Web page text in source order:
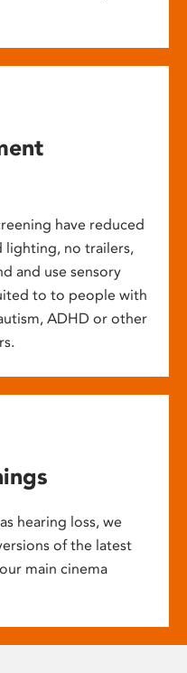
have reduced
lighting, no trailers,
and use sensory
to to people with
ADHD or other
hearing loss, we
of the latest
main cinema